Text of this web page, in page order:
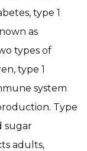
type 1
as
types of
type 1
system
Type
sugar
adults,